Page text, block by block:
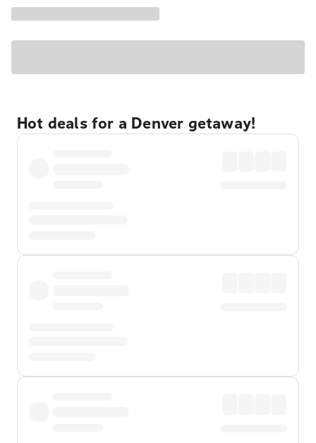
Hot deals for a Denver getaway!